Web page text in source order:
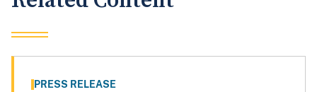
PRESS RELEASE